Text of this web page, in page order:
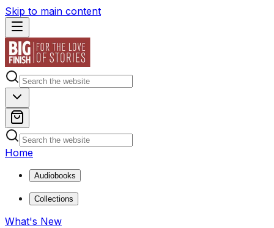
Skip to main content
Home
Audiobooks
Collections
What's New